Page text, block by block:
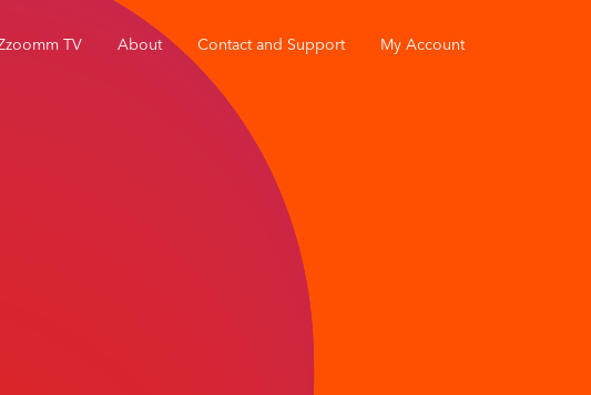
TV About Contact and Support My Account